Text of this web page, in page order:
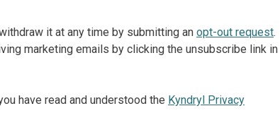
it at any time by submitting an opt-out request.
marketing emails by clicking the unsubscribe link in
have read and understood the Kyndryl Privacy